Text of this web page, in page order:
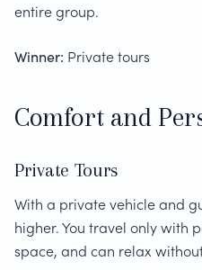
entire group.
Winner: Private tours
Comfort and
Private Tours
With a private vehicle and
higher. You travel only with
space, and can relax